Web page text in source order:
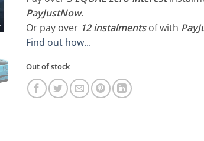
PayJustNow.
Or pay over 12 instalments ofwith
Find out how...
Out of stock